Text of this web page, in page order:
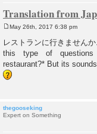
Translation from
o
s
t
May 26th, 2017 6:38 pm
レストランに行きま
this type of questions
restaurant?* But its
thegooseking
Expert on Something